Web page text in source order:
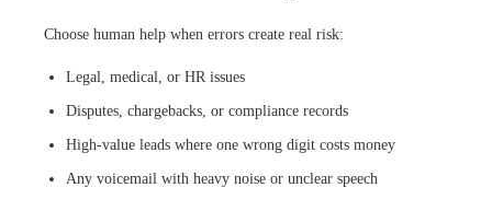
Choose human help when errors create real risk:
Legal, medical, or HR issues
Disputes, chargebacks, or compliance records
High-value leads where one wrong digit costs money
Any voicemail with heavy noise or unclear speech